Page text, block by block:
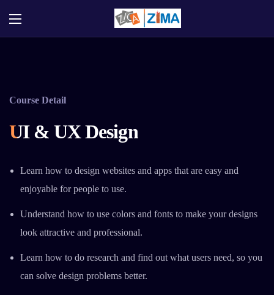
Course Detail
UI & UX Design
Learn how to design websites and apps that are easy and
enjoyable for people to use.
Understand how to use colors and fonts to make your designs
look attractive and professional.
Learn how to do research and find out what users need, so you
can solve design problems better.